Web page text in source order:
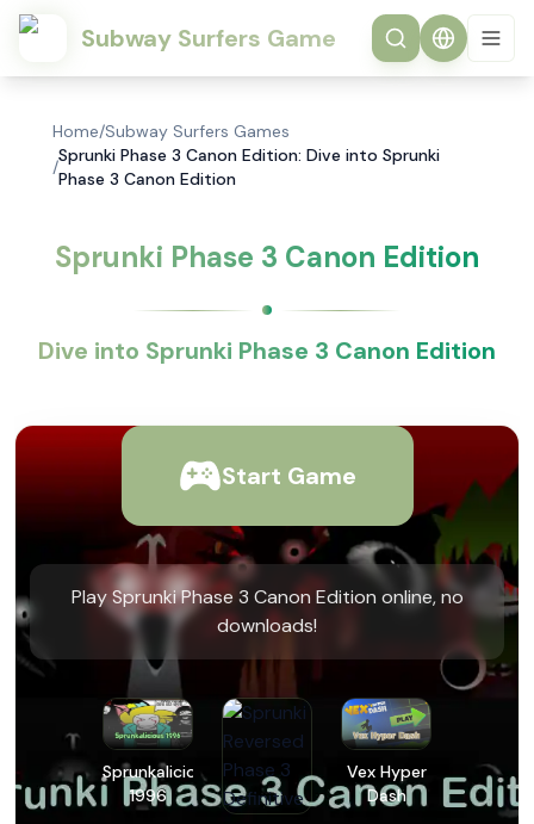
Subway Surfers Game
Home/Subway Surfers Games
/
Sprunki Phase 3 Canon Edition: Dive into Sprunki
Phase 3 Canon Edition
Sprunki Phase 3 Canon Edition
Dive into Sprunki Phase 3 Canon Edition
Start Game
Play Sprunki Phase 3 Canon Edition online, no
downloads!
Sprunkalicious
1996
Vex Hyper
Dash